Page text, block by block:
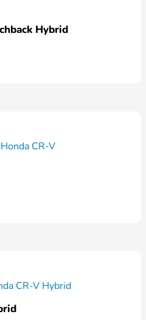
Hybrid